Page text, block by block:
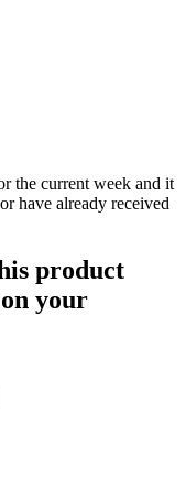
the current week and it
have already received
product
your